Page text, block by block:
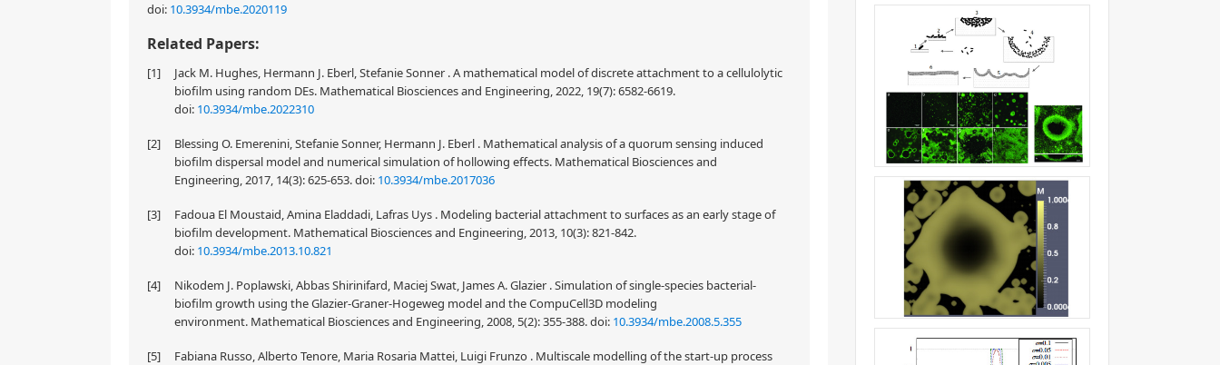
doi: 10.3934/mbe.2020119
Related Papers:
[1]
Jack M. Hughes, Hermann J. Eberl, Stefanie Sonner . A mathematical model of discrete attachment to a cellulolytic
biofilm using random DEs. Mathematical Biosciences and Engineering, 2022, 19(7): 6582-6619.
doi: 10.3934/mbe.2022310
[2]
Blessing O. Emerenini, Stefanie Sonner, Hermann J. Eberl . Mathematical analysis of a quorum sensing induced
biofilm dispersal model and numerical simulation of hollowing effects. Mathematical Biosciences and
Engineering, 2017, 14(3): 625-653.doi: 10.3934/mbe.2017036
[3]
Fadoua El Moustaid, Amina Eladdadi, Lafras Uys . Modeling bacterial attachment to surfaces as an early stage of
biofilm development. Mathematical Biosciences and Engineering, 2013, 10(3): 821-842.
doi: 10.3934/mbe.2013.10.821
[4]
Nikodem J. Poplawski, Abbas Shirinifard, Maciej Swat, James A. Glazier . Simulation of single-species bacterial-
biofilm growth using the Glazier-Graner-Hogeweg model and the CompuCell3D modeling
environment. Mathematical Biosciences and Engineering, 2008, 5(2): 355-388.doi: 10.3934/mbe.2008.5.355
[5]
Fabiana Russo, Alberto Tenore, Maria Rosaria Mattei, Luigi Frunzo . Multiscale modelling of the start-up process